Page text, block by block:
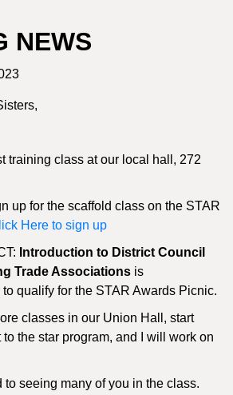
NEWS
training class at our local hall, 272
up for the scaffold class on the STAR
Here to sign up
Introduction to District Council
Trade Associations is
to qualify for the STAR Awards Picnic.
classes in our Union Hall, start
the star program, and I will work on
to seeing many of you in the class.